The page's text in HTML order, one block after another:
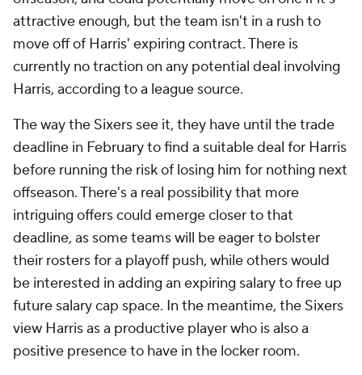
attractive enough, but the team isn't in a rush to
move off of Harris' expiring contract. There is
currently no traction on any potential deal involving
Harris, according to a league source.
The way the Sixers see it, they have until the trade
deadline in February to find a suitable deal for Harris
before running the risk of losing him for nothing next
offseason. There's a real possibility that more
intriguing offers could emerge closer to that
deadline, as some teams will be eager to bolster
their rosters for a playoff push, while others would
be interested in adding an expiring salary to free up
future salary cap space. In the meantime, the Sixers
view Harris as a productive player who is also a
positive presence to have in the locker room.